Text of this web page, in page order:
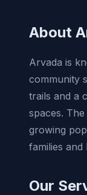
About
Arvada is
community
trails and a
spaces.
growing
families and
Our